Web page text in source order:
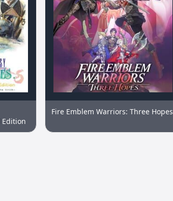
Edition
Fire Emblem Warriors: Three Hopes